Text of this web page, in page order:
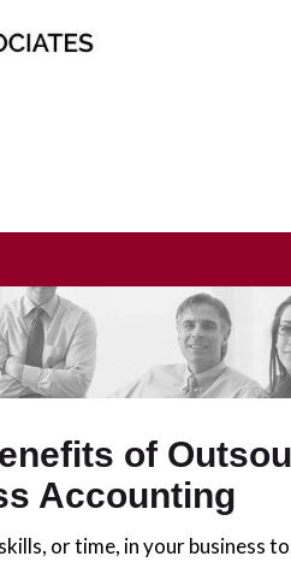
of
Accounting
or time, in your business